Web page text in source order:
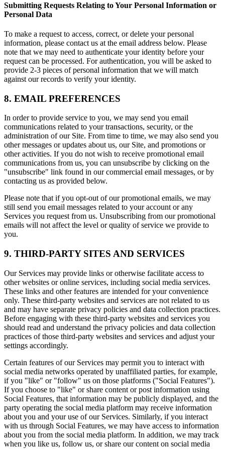
Submitting Requests Relating to Your Personal Information or
Personal Data
To make a request to access, correct, or delete your personal
information, please contact us at the email address below. Please
note that we may need to authenticate your identity before your
request can be processed. For authentication, you will be asked to
provide 2-3 pieces of personal information that we will match
against our records to verify your identity.
8. EMAIL PREFERENCES
In order to provide service to you, we may send you email
communications related to your transactions, security, or the
administration of our Site. From time to time, we may also send you
other messages or updates about us, our Site, and promotions or
other activities. If you do not wish to receive promotional email
communications from us, you can unsubscribe by clicking on the
"unsubscribe" link found in our commercial email messages, or by
contacting us as provided below.
Please note that if you opt-out of our promotional emails, we may
still send you email messages related to your account or any
Services you request from us. Unsubscribing from our promotional
emails will not affect the level or quality of service we provide to
you.
9. THIRD-PARTY SITES AND SERVICES
Our Services may provide links or otherwise facilitate access to
other websites or online services, including social media services.
These links and other features are intended for your convenience
only. These third-party websites and services are not related to us
and may have separate privacy policies and data collection practices.
Before engaging with these third-party websites and services you
should read and understand the privacy policies and data collection
practices of those third-party websites and services and adjust your
settings accordingly.
Certain features of our Services may permit you to interact with
social media networks operated by unaffiliated parties, for example,
if you "like" or "follow" us on those platforms ("Social Features").
If you choose to "like" or share content or post information using
Social Features, that information may be publicly displayed, and the
party operating the social media platform may receive information
about you and your use of our Services. Similarly, if you interact
with us through Social Features, we may have access to information
about you from the social media platform. In addition, we may track
when you like us, follow us, or share our content on social media